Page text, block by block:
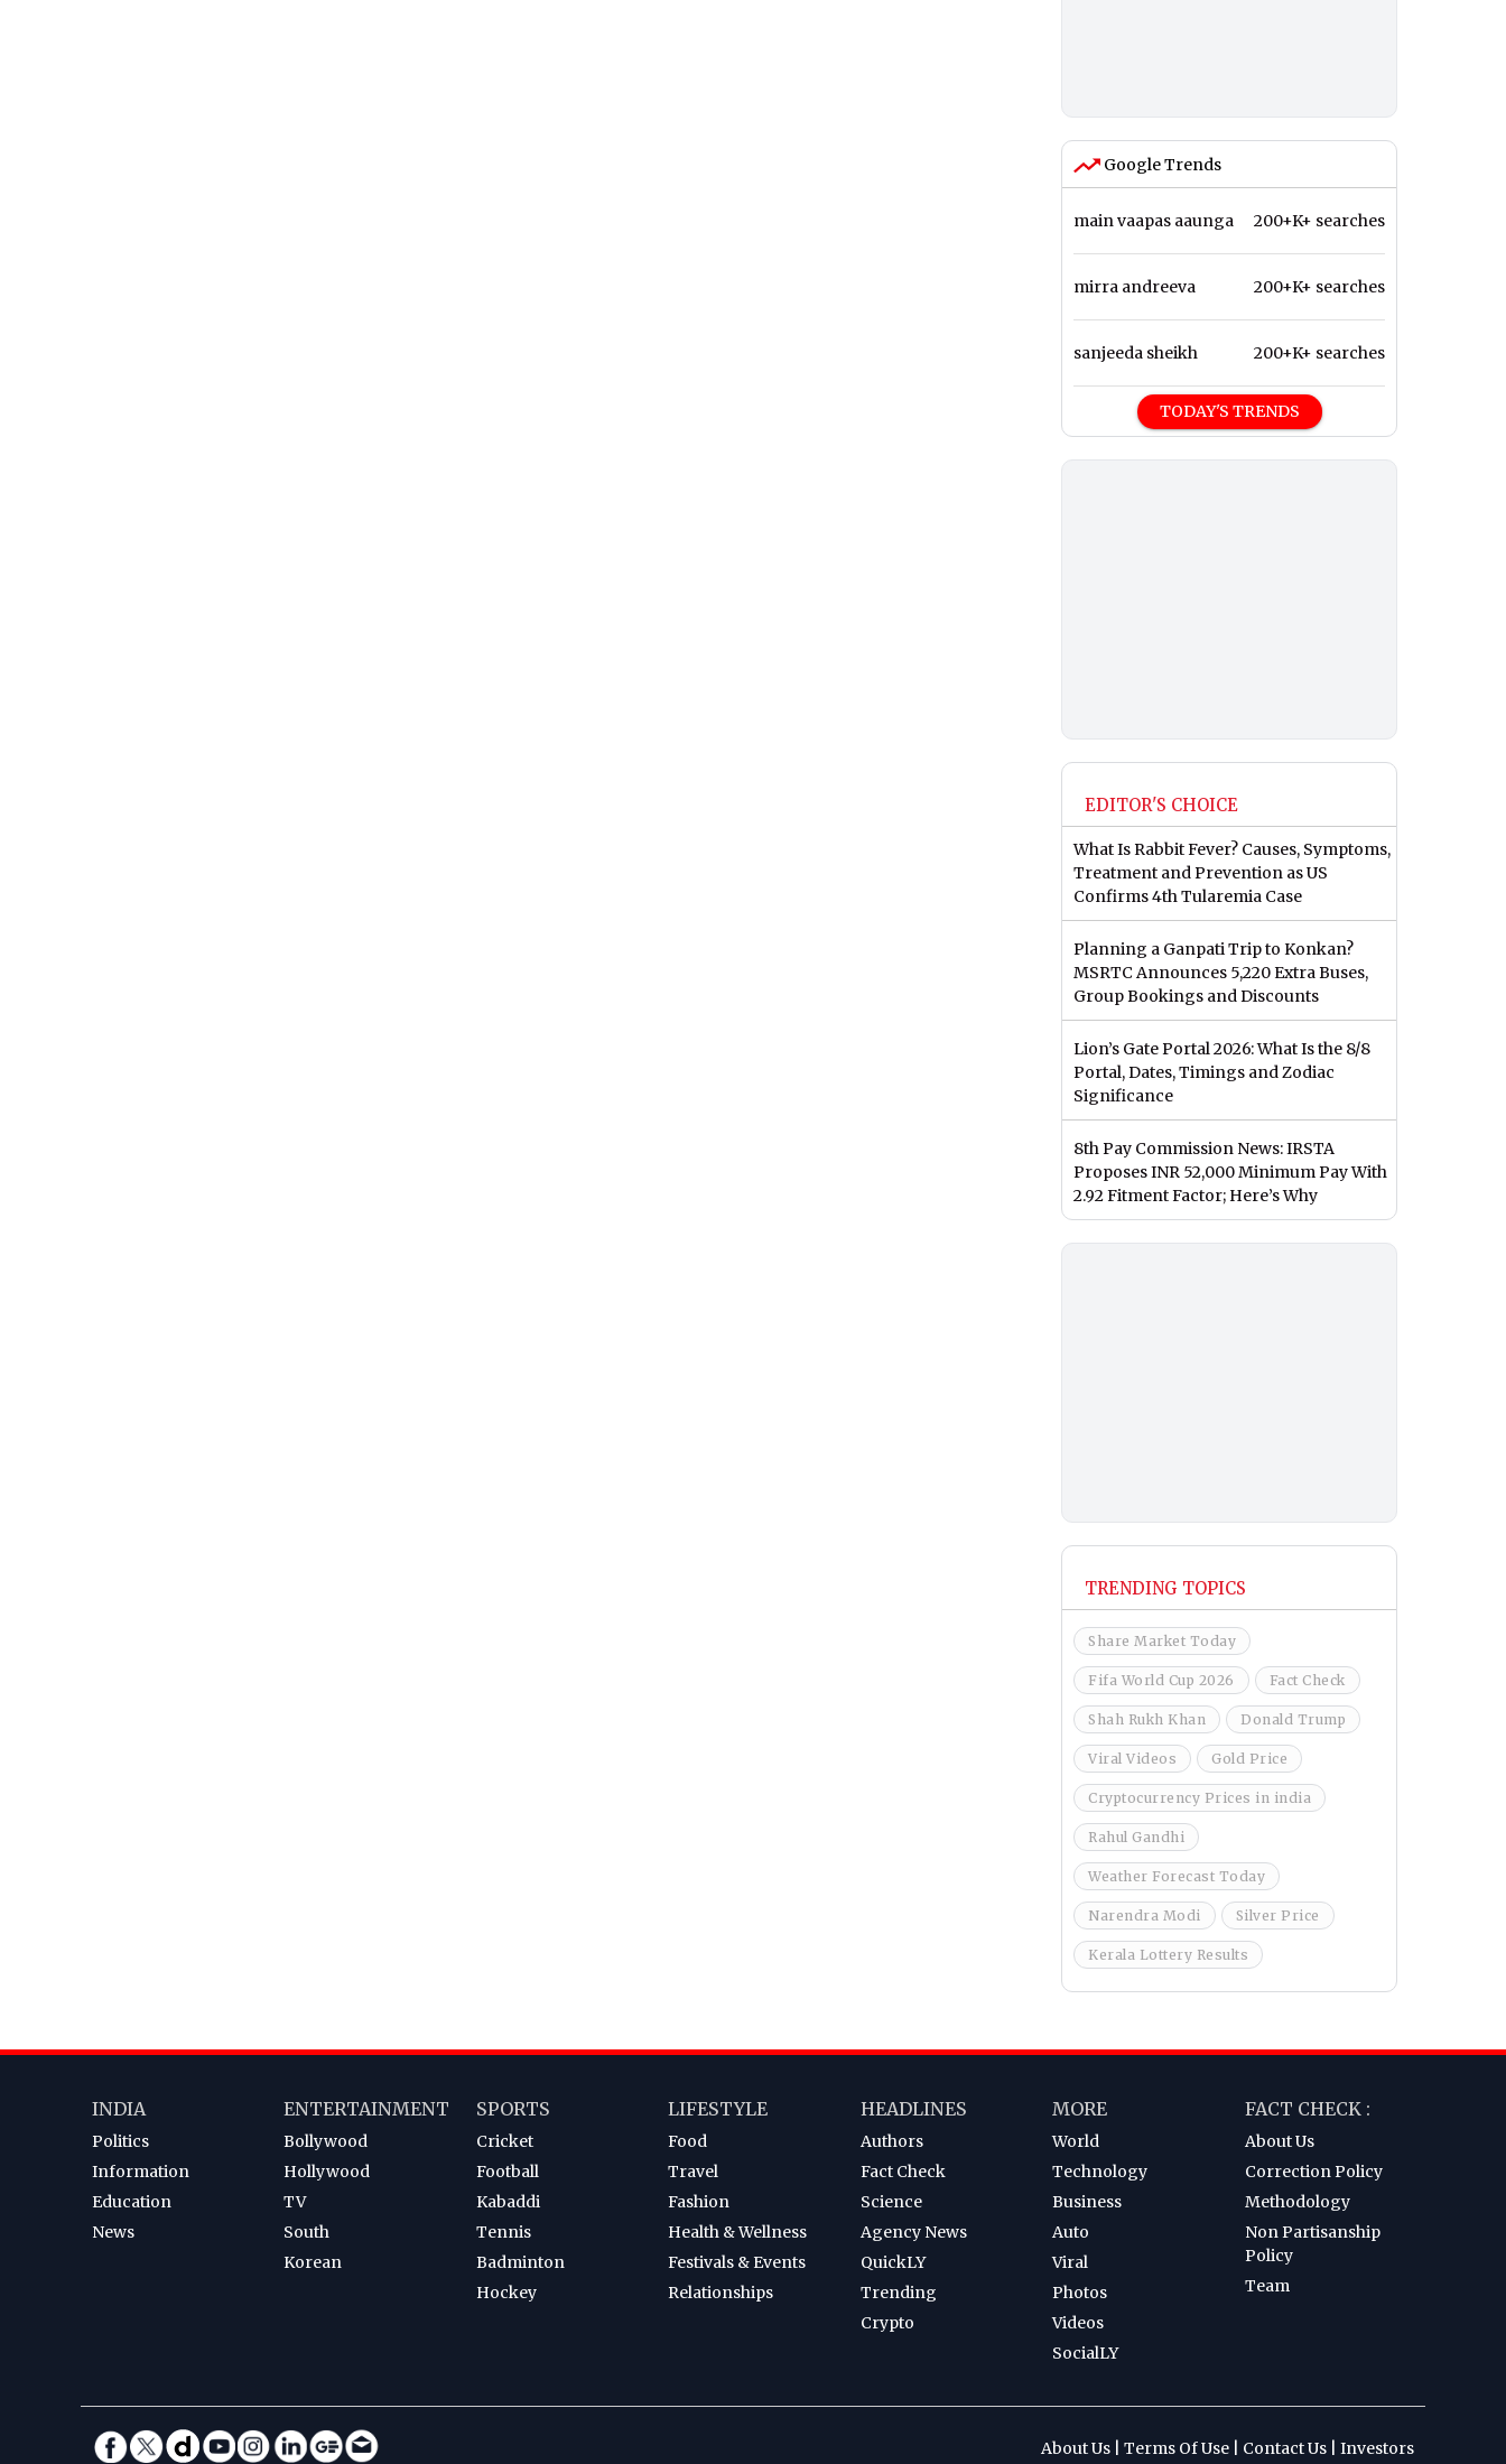
Google Trends
main vaapas aaunga 200+K+ searches
mirra andreeva 200+K+ searches
sanjeeda sheikh 200+K+ searches
TODAY'S TRENDS
EDITOR'S CHOICE
What Is Rabbit Fever? Causes, Symptoms,
Treatment and Prevention as US
Confirms 4th Tularemia Case
Planning a Ganpati Trip to Konkan?
MSRTC Announces 5,220 Extra Buses,
Group Bookings and Discounts
Lion’s Gate Portal 2026: What Is the 8/8
Portal, Dates, Timings and Zodiac
Significance
8th Pay Commission News: IRSTA
Proposes INR 52,000 Minimum Pay With
2.92 Fitment Factor; Here’s Why
TRENDING TOPICS
Share Market Today
Fifa World Cup 2026 Fact Check
Shah Rukh Khan Donald Trump
Viral Videos Gold Price
Cryptocurrency Prices in india
Rahul Gandhi
Weather Forecast Today
Narendra Modi Silver Price
Kerala Lottery Results
INDIA
Politics
Information
Education
News
ENTERTAINMENT
Bollywood
Hollywood
TV
South
Korean
SPORTS
Cricket
Football
Kabaddi
Tennis
Badminton
Hockey
LIFESTYLE
Food
Travel
Fashion
Health & Wellness
Festivals & Events
Relationships
HEADLINES
Authors
Fact Check
Science
Agency News
QuickLY
Trending
Crypto
MORE
World
Technology
Business
Auto
Viral
Photos
Videos
SocialLY
FACT CHECK :
About Us
Correction Policy
Methodology
Non Partisanship
Policy
Team
About Us Terms Of Use Contact Us Investors